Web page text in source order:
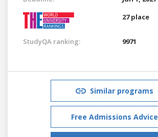
27 place
StudyQA ranking: 9971
Similar programs
Free Admissions Advice